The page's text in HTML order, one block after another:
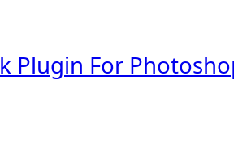
Plugin For